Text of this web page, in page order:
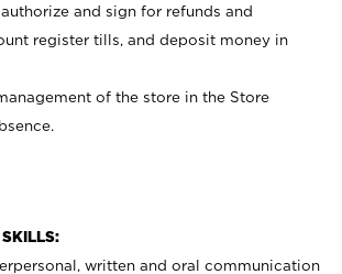
and sign for refunds and
register tills, and deposit money in
of the store in the Store
written and oral communication